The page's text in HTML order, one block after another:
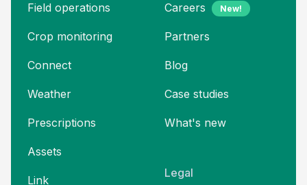
Field operations
Crop monitoring
Connect
Weather
Prescriptions
Assets
Link
Careers New!
Partners
Blog
Case studies
What's new
Legal